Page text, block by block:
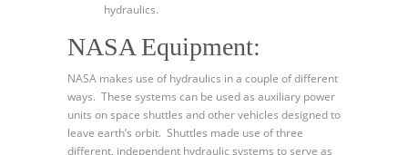
hydraulics.
NASA Equipment:
NASA makes use of hydraulics in a couple of different
ways. These systems can be used as auxiliary power
units on space shuttles and other vehicles designed to
leave earth’s orbit. Shuttles made use of three
different, independent hydraulic systems to serve as